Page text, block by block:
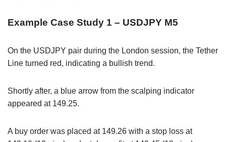
Example Case Study 1 – USDJPY M5
On the USDJPY pair during the London session, the Tether
Line turned red, indicating a bullish trend.
Shortly after, a blue arrow from the scalping indicator
appeared at 149.25.
A buy order was placed at 149.26 with a stop loss at